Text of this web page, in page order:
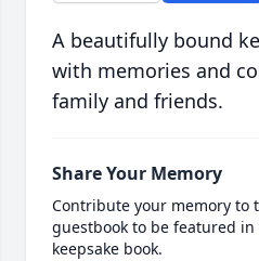
A beautifully bound
with memories and
family and friends.
Share Your Memory
Contribute your memory to
guestbook to be featured
keepsake book.